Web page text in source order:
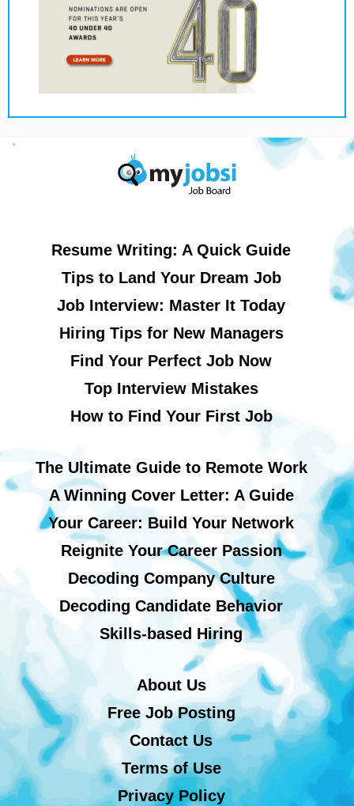
Resume Writing: A Quick Guide
Tips to Land Your Dream Job
Job Interview: Master It Today
Hiring Tips for New Managers
Find Your Perfect Job Now
Top Interview Mistakes
How to Find Your First Job
The Ultimate Guide to Remote Work
A Winning Cover Letter: A Guide
Your Career: Build Your Network
Reignite Your Career Passion
Decoding Company Culture
Decoding Candidate Behavior
Skills-based Hiring
About Us
Free Job Posting
Contact Us
Terms of Use
Privacy Policy